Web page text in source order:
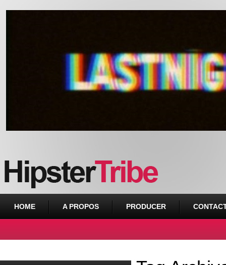
HOME A PROPOS PRODUCER